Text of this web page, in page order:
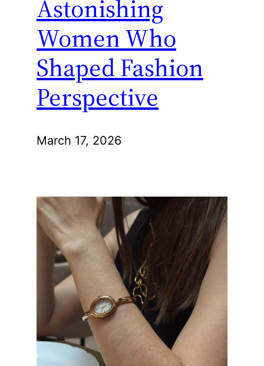
Astonishing
Women Who
Shaped Fashion
Perspective
March 17, 2026